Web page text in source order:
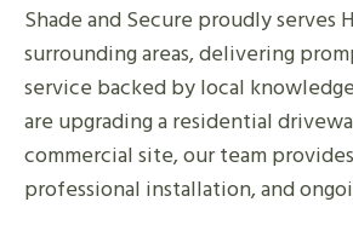
Shade and Secure proudly serves
surrounding areas, delivering
service backed by local
are upgrading a residential
commercial site, our team
professional installation, and